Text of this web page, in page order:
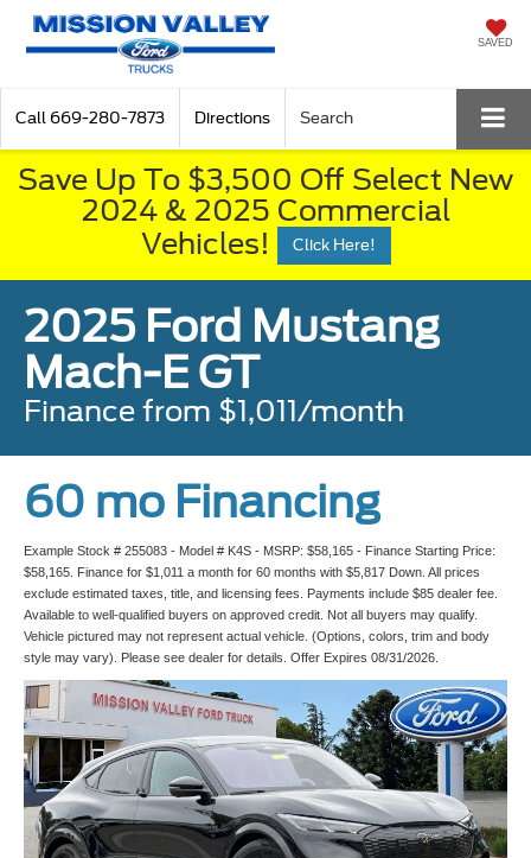
SAVED
Call 669-280-7873 Directions Search
Save Up To $3,500 Off Select New
2024 & 2025 Commercial
Vehicles!
Click Here!
2025 Ford Mustang
Mach-E GT
Finance from $1,011/month
60 mo Financing
Example Stock # 255083 - Model # K4S - MSRP: $58,165 - Finance Starting Price:
$58,165. Finance for $1,011 a month for 60 months with $5,817 Down. All prices
exclude estimated taxes, title, and licensing fees. Payments include $85 dealer fee.
Available to well-qualified buyers on approved credit. Not all buyers may qualify.
Vehicle pictured may not represent actual vehicle. (Options, colors, trim and body
style may vary). Please see dealer for details. Offer Expires 08/31/2026.